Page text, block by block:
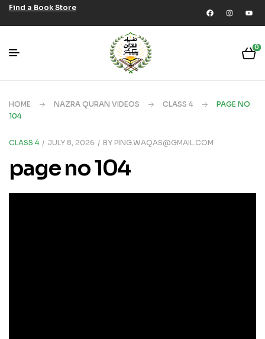
Find a Book Store
0
HOME NAZRA QURAN VIDEOS CLASS 4
PAGE NO
104
CLASS 4 JULY 8, 2026 BY PING.WAQAS@GMAIL.COM
page no 104